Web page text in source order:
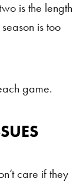
is the length
is too
game.
care if they